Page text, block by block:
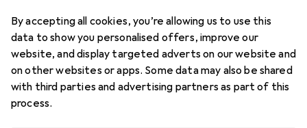
By accepting all cookies, you’re allowing us to use this
data to show you personalised offers, improve our
website, and display targeted adverts on our website and
on other websites or apps. Some data may also be shared
with third parties and advertising partners as part of this
process.